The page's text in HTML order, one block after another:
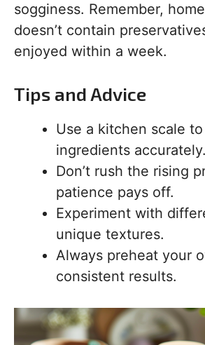
sogginess. Remember,
doesn’t contain
enjoyed within a week.
Tips and Advice
Use a kitchen scale
ingredients accurately.
Don’t rush the rising
patience pays off.
Experiment with
unique textures.
Always preheat your
consistent results.